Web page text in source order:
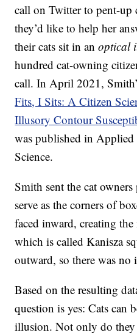
call on Twitter to pent-up
they’d like to help her
their cats sit in anoptical
hundred cat-owning
call. In April 2021,
Fits, I Sits: A Citizen
Illusory Contour
was published in
Science.
Smith sent the cat
serve as the corners of
faced inward, creating
which is called Kanisza
outward, so there was no
Based on the resulting
question is yes: Cats can
illusion. Not only do they